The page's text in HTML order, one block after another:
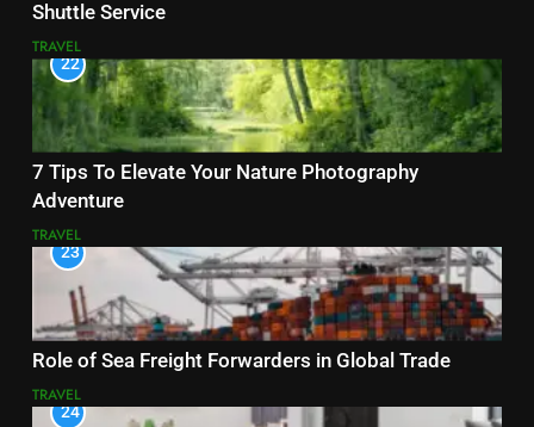
Shuttle Service
TRAVEL
22
7 Tips To Elevate Your Nature Photography
Adventure
TRAVEL
23
Role of Sea Freight Forwarders in Global Trade
TRAVEL
24